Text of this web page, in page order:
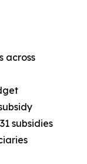
across
subsidies